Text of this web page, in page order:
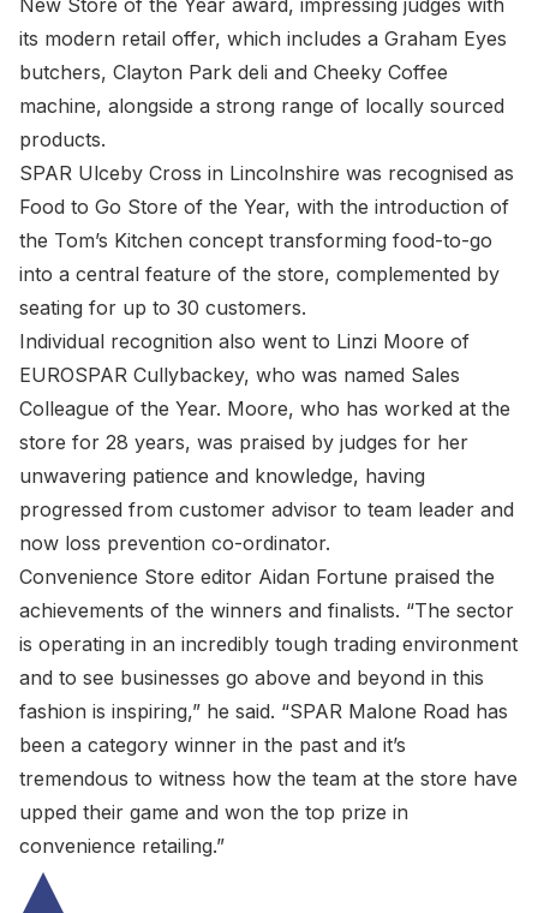
New Store of the Year award, impressing judges with
its modern retail offer, which includes a Graham Eyes
butchers, Clayton Park deli and Cheeky Coffee
machine, alongside a strong range of locally sourced
products.
SPAR Ulceby Cross in Lincolnshire was recognised as
Food to Go Store of the Year, with the introduction of
the Tom’s Kitchen concept transforming food-to-go
into a central feature of the store, complemented by
seating for up to 30 customers.
Individual recognition also went to Linzi Moore of
EUROSPAR Cullybackey, who was named Sales
Colleague of the Year. Moore, who has worked at the
store for 28 years, was praised by judges for her
unwavering patience and knowledge, having
progressed from customer advisor to team leader and
now loss prevention co-ordinator.
Convenience Store editor Aidan Fortune praised the
achievements of the winners and finalists. “The sector
is operating in an incredibly tough trading environment
and to see businesses go above and beyond in this
fashion is inspiring,” he said. “SPAR Malone Road has
been a category winner in the past and it’s
tremendous to witness how the team at the store have
upped their game and won the top prize in
convenience retailing.”